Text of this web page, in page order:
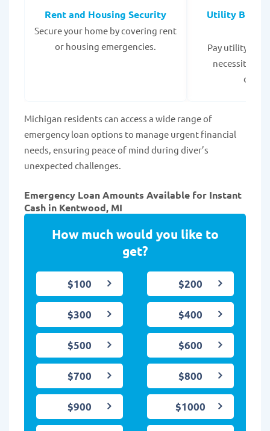
Rent and Housing Security
Secure your home by covering rent
or housing emergencies.
Utility Bills
Pay utility bills
necessities
Michigan residents can access a wide range of
emergency loan options to manage urgent financial
needs, ensuring peace of mind during diver’s
unexpected challenges.
Emergency Loan Amounts Available for Instant
Cash in Kentwood, MI
How much would you like to
get?
$100 $200
$300 $400
$500 $600
$700 $800
$900 $1000